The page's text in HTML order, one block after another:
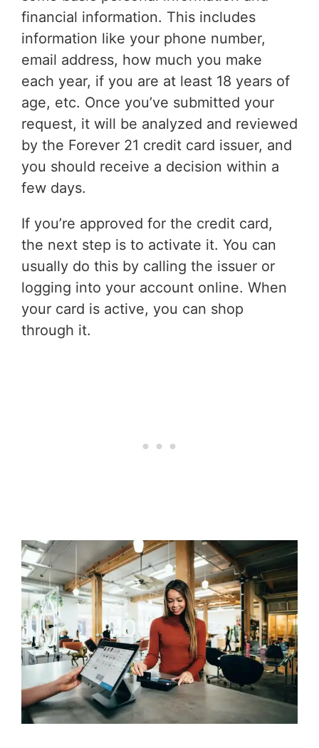
financial information. This includes
information like your phone number,
email address, how much you make
each year, if you are at least 18 years of
age, etc. Once you’ve submitted your
request, it will be analyzed and reviewed
by the Forever 21 credit card issuer, and
you should receive a decision within a
few days.
If you’re approved for the credit card,
the next step is to activate it. You can
usually do this by calling the issuer or
logging into your account online. When
your card is active, you can shop
through it.